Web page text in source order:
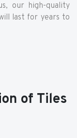
our high-quality
last for years to
of Tiles